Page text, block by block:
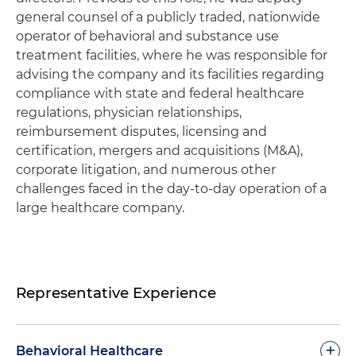
general counsel of a publicly traded, nationwide
operator of behavioral and substance use
treatment facilities, where he was responsible for
advising the company and its facilities regarding
compliance with state and federal healthcare
regulations, physician relationships,
reimbursement disputes, licensing and
certification, mergers and acquisitions (M&A),
corporate litigation, and numerous other
challenges faced in the day-to-day operation of a
large healthcare company.
Representative Experience
Behavioral Healthcare +